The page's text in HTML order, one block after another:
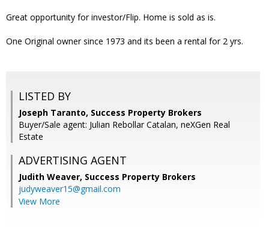
Great opportunity for investor/Flip. Home is sold as is.
One Original owner since 1973 and its been a rental for 2 yrs.
LISTED BY
Joseph Taranto, Success Property Brokers
Buyer/Sale agent: Julian Rebollar Catalan, neXGen Real
Estate
ADVERTISING AGENT
Judith Weaver, Success Property Brokers
judyweaver15@gmail.com
View More